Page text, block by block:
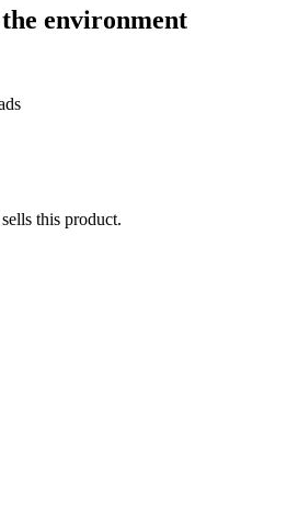
environment
this product.